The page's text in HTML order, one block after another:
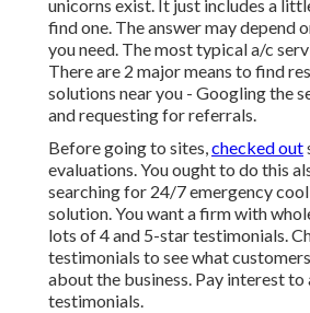
unicorns exist. It just includes a
find one. The answer may depend
you need. The most typical a/c
There are 2 major means to find
solutions near you - Googling the
and requesting for referrals.
Before going to sites,checked out
evaluations. You ought to do this
searching for 24/7 emergency
solution. You want a firm with
lots of 4 and 5-star testimonials.
testimonials to see what
about the business. Pay interest to
testimonials.